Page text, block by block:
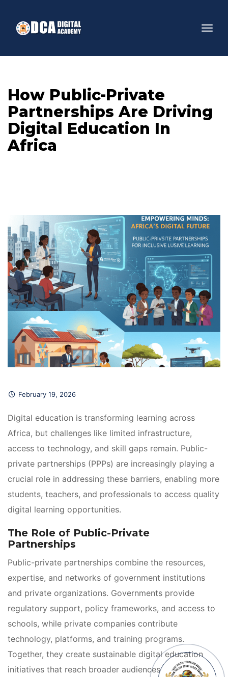
How Public-Private
Partnerships Are Driving
Digital Education In
Africa
February 19, 2026
Digital education is transforming learning across
Africa, but challenges like limited infrastructure,
access to technology, and skill gaps remain. Public-
private partnerships (PPPs) are increasingly playing a
crucial role in addressing these barriers, enabling more
tudents, teachers, and professionals to access quality
digital learning opportunities.
The Role of Public-Private
Partnership
Public-private partnerships combine the resources,
expertise, and networks of government institutions
and private organizations. Governments provide
regulatory support, policy frameworks, and access to
chools, while private companies contribute
technology, platforms, and training programs.
Together, they create sustainable digital education
initiatives that reach broader audiences and deliver